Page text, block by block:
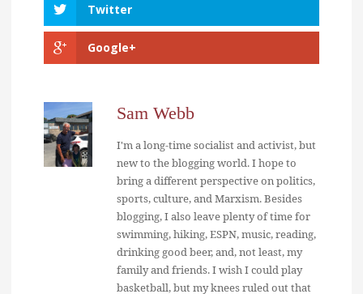
Twitter
Google+
Sam Webb
I'm a long-time socialist and activist, but
new to the blogging world. I hope to
bring a different perspective on politics,
sports, culture, and Marxism. Besides
blogging, I also leave plenty of time for
swimming, hiking, ESPN, music, reading,
drinking good beer, and, not least, my
family and friends. I wish I could play
basketball, but my knees ruled out that